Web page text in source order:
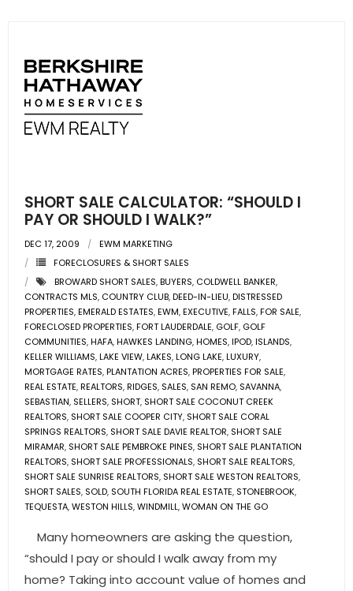
SHORT SALE CALCULATOR: “SHOULD I
PAY OR SHOULD I WALK?”
DEC 17, 2009
EWM MARKETING
FORECLOSURES & SHORT SALES
BROWARD SHORT SALES,BUYERS, COLDWELL BANKER,
CONTRACTS MLS, COUNTRY CLUB,DEED-IN-LIEU,DISTRESSED
PROPERTIES,EMERALD ESTATES,EWM,EXECUTIVE,FALLS,FOR SALE,
FORECLOSED PROPERTIES,FORT LAUDERDALE, GOLF, GOLF
COMMUNITIES,HAFA,HAWKES LANDING,HOMES,IPOD,ISLANDS,
KELLER WILLIAMS,LAKE VIEW,LAKES,LONG LAKE,LUXURY,
MORTGAGE RATES,PLANTATION ACRES,PROPERTIES FOR SALE,
REAL ESTATE,REALTORS,RIDGES, SALES, SAN REMO, SAVANNA,
SEBASTIAN, SELLERS, SHORT, SHORT SALE COCONUT CREEK
REALTORS, SHORT SALE COOPER CITY, SHORT SALE CORAL
SPRINGS REALTORS, SHORT SALE DAVIE REALTOR, SHORT SALE
MIRAMAR, SHORT SALE PEMBROKE PINES, SHORT SALE PLANTATION
REALTORS, SHORT SALE PROFESSIONALS, SHORT SALE REALTORS,
SHORT SALE SUNRISE REALTORS, SHORT SALE WESTON REALTORS,
SHORT SALES, SOLD, SOUTH FLORIDA REAL ESTATE, STONEBROOK,
TEQUESTA,WESTON HILLS,WINDMILL,WOMAN ON THE GO
Many homeowners are asking the question,
“should I pay or should I walk away from my
home? Taking into account value of homes and